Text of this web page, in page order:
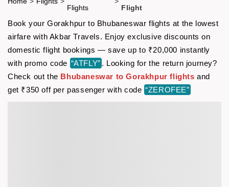
Flights
Flight
Book your Gorakhpur to Bhubaneswar flights at the lowest
airfare with Akbar Travels. Enjoy exclusive discounts on
domestic flight bookings — save up to ₹20,000 instantly
with promo code “ATFLY” . Looking for the return journey?
Check out the Bhubaneswar to Gorakhpur flights and
get ₹350 off per passenger with code “ZEROFEE”